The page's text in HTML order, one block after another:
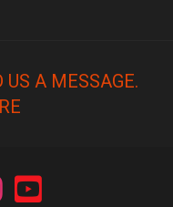
US A MESSAGE.